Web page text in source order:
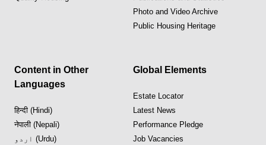
Photo and Video Archive
Public Housing Heritage
Content in Other
Languages
हिन्दी (Hindi)
नेपाली (Nepali)
اردو (Urdu)
Global Elements
Estate Locator
Latest News
Performance Pledge
Job Vacancies